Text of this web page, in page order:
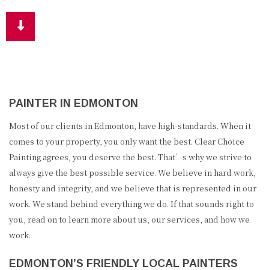
PAINTER IN EDMONTON
Most of our clients in Edmonton, have high-standards. When it
comes to your property, you only want the best. Clear Choice
Painting agrees, you deserve the best. That’s why we strive to
always give the best possible service. We believe in hard work,
honesty and integrity, and we believe that is represented in our
work. We stand behind everything we do. If that sounds right to
you, read on to learn more about us, our services, and how we
work.
EDMONTON’S FRIENDLY LOCAL PAINTERS